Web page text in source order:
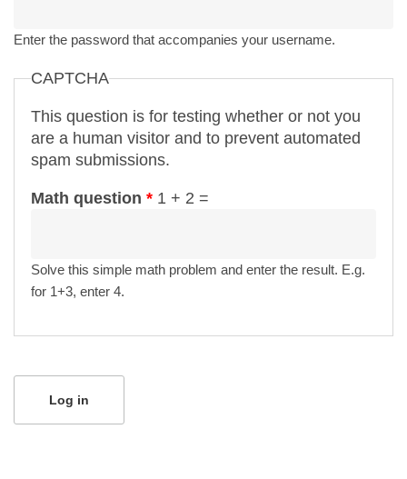
Enter the password that accompanies your username.
CAPTCHA
This question is for testing whether or not you
are a human visitor and to prevent automated
spam submissions.
Math question * 1 + 2 =
Solve this simple math problem and enter the result. E.g.
for 1+3, enter 4.